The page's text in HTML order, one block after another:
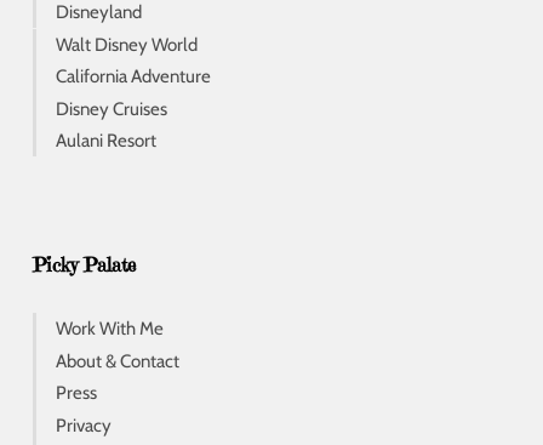
Disneyland
Walt Disney World
California Adventure
Disney Cruises
Aulani Resort
Picky Palate
Work With Me
About & Contact
Press
Privacy